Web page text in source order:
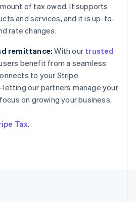
of tax owed. It supports
and services, and it is up-to-
rate changes.
remittance: With our trusted
benefit from a seamless
to your Stripe
our partners manage your
on growing your business.
Tax.